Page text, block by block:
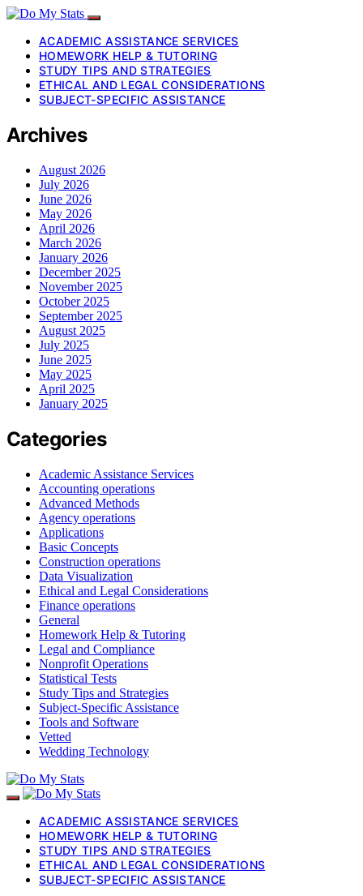
ACADEMIC ASSISTANCE SERVICES
HOMEWORK HELP & TUTORING
STUDY TIPS AND STRATEGIES
ETHICAL AND LEGAL CONSIDERATIONS
SUBJECT-SPECIFIC ASSISTANCE
Archives
August 2026
July 2026
June 2026
May 2026
April 2026
March 2026
January 2026
December 2025
November 2025
October 2025
September 2025
August 2025
July 2025
June 2025
May 2025
April 2025
January 2025
Categories
Academic Assistance Services
Accounting operations
Advanced Methods
Agency operations
Applications
Basic Concepts
Construction operations
Data Visualization
Ethical and Legal Considerations
Finance operations
General
Homework Help & Tutoring
Legal and Compliance
Nonprofit Operations
Statistical Tests
Study Tips and Strategies
Subject-Specific Assistance
Tools and Software
Vetted
Wedding Technology
ACADEMIC ASSISTANCE SERVICES
HOMEWORK HELP & TUTORING
STUDY TIPS AND STRATEGIES
ETHICAL AND LEGAL CONSIDERATIONS
SUBJECT-SPECIFIC ASSISTANCE